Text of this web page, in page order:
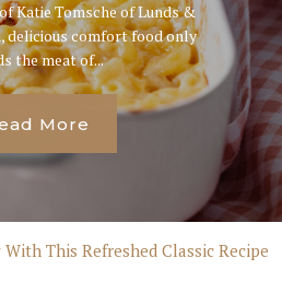
Katie Tomsche of Lunds &
delicious comfort food only
the meat of...
More